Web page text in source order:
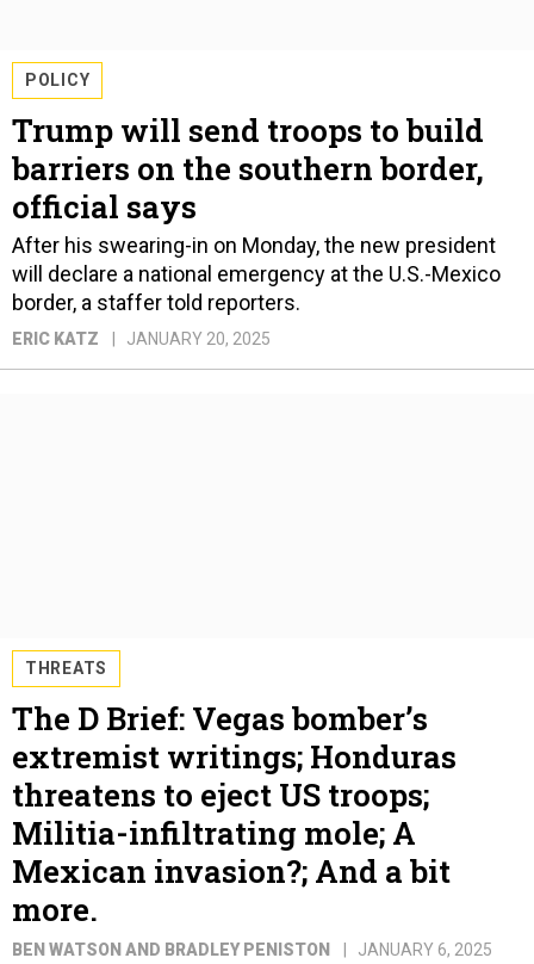
POLICY
Trump will send troops to build
barriers on the southern border,
official says
After his swearing-in on Monday, the new president
will declare a national emergency at the U.S.-Mexico
border, a staffer told reporters.
ERIC KATZ JANUARY 20, 2025
THREATS
The D Brief: Vegas bomber’s
extremist writings; Honduras
threatens to eject US troops;
Militia-infiltrating mole; A
Mexican invasion?; And a bit
more.
BEN WATSON AND BRADLEY PENISTON JANUARY 6, 2025